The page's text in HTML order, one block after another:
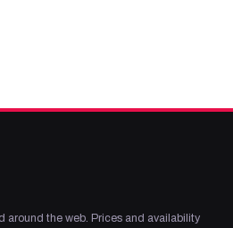
around the web. Prices and availability